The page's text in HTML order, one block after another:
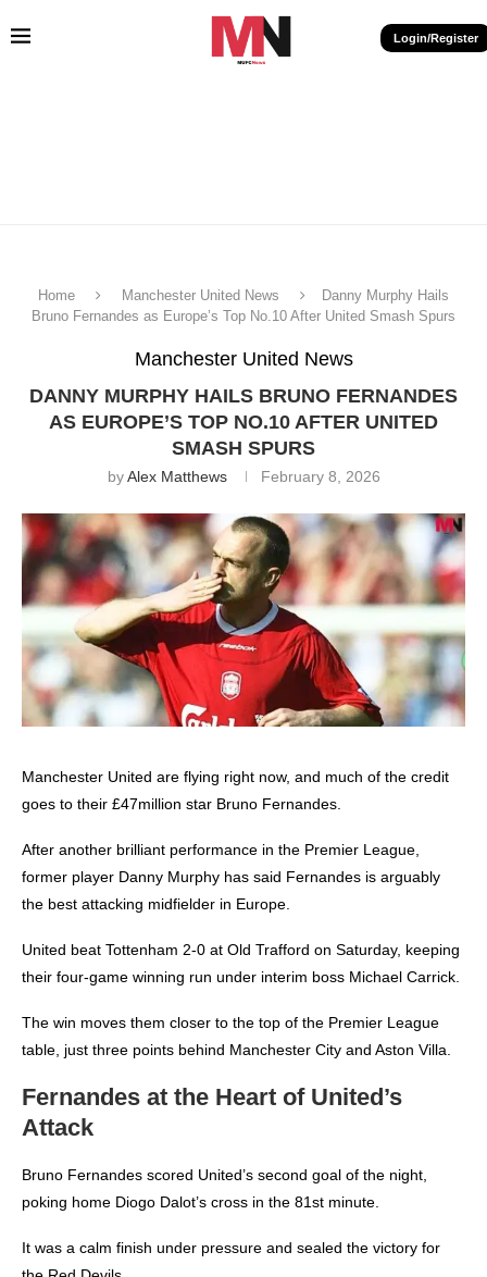
Login/Register
Home Manchester United News
Danny Murphy Hails
Bruno Fernandes as Europe’s Top No.10 After United Smash Spurs
Manchester United News
DANNY MURPHY HAILS BRUNO FERNANDES
AS EUROPE’S TOP NO.10 AFTER UNITED
SMASH SPURS
byAlex Matthews February 8, 2026
Manchester United are flying right now, and much of the credit
goes to their £47million star Bruno Fernandes.
After another brilliant performance in the Premier League,
former player Danny Murphy has said Fernandes is arguably
the best attacking midfielder in Europe.
United beat Tottenham 2-0 at Old Trafford on Saturday, keeping
their four-game winning run under interim boss Michael Carrick.
The win moves them closer to the top of the Premier League
table, just three points behind Manchester City and Aston Villa.
Fernandes at the Heart of United’s
Attack
Bruno Fernandes scored United’s second goal of the night,
poking home Diogo Dalot’s cross in the 81st minute.
It was a calm finish under pressure and sealed the victory for